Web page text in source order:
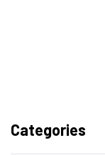
Categories